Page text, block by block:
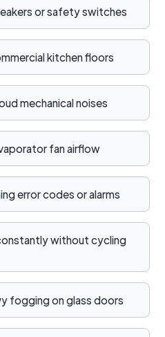
or safety switches
kitchen floors
mechanical noises
fan airflow
error codes or alarms
without cycling
fogging on glass doors